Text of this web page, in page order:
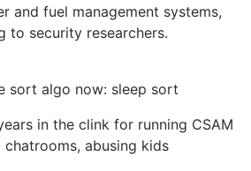
and fuel management systems,
to security researchers.
sort algo now: sleep sort
in the clink for running CSAM
abusing kids